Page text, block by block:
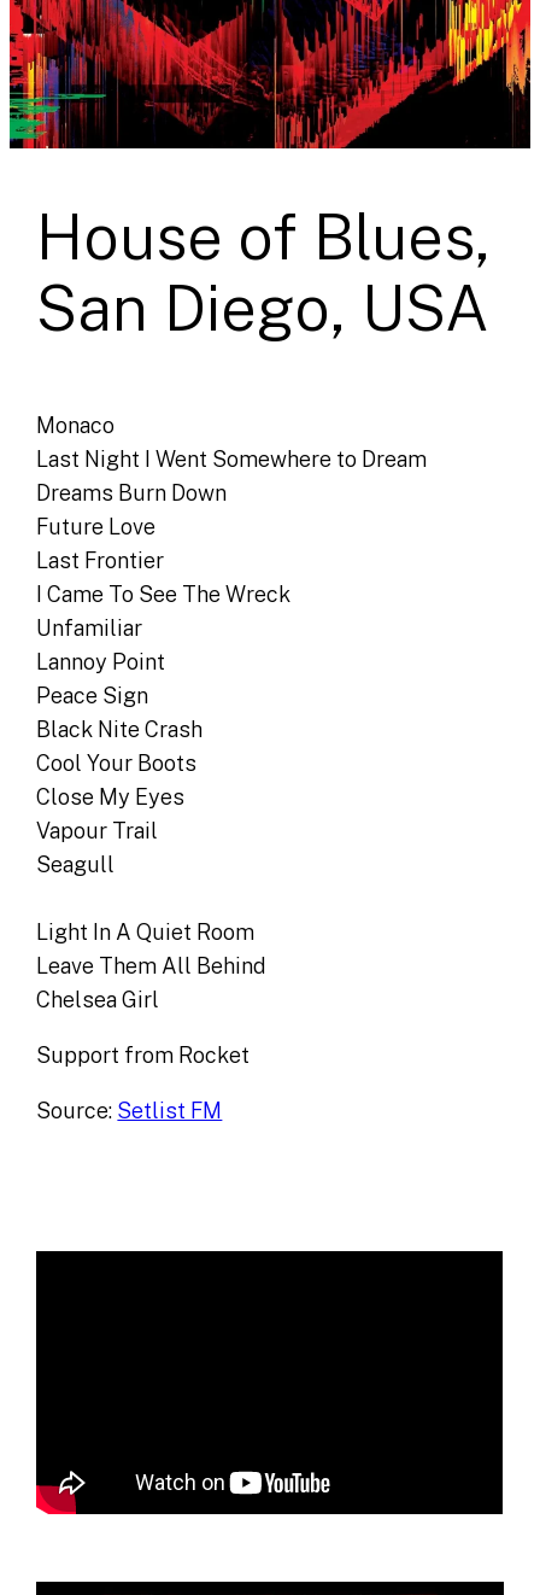
House of Blues,
San Diego, USA
Monaco
Last Night I Went Somewhere to Dream
Dreams Burn Down
Future Love
Last Frontier
I Came To See The Wreck
Unfamiliar
Lannoy Point
Peace Sign
Black Nite Crash
Cool Your Boots
Close My Eyes
Vapour Trail
Seagull
Light In A Quiet Room
Leave Them All Behind
Chelsea Girl
Support from Rocket
Source: Setlist FM